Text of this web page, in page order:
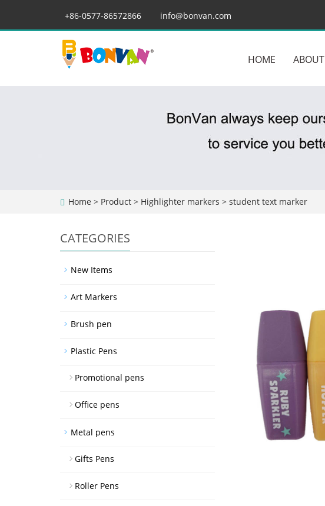
+86-0577-86572866 info@bonvan.com
HOME ABOUT
Home > Product > Highlighter markers > student text marker
CATEGORIES
New Items
Art Markers
Brush pen
Plastic Pens
Promotional pens
Office pens
Metal pens
Gifts Pens
Roller Pens